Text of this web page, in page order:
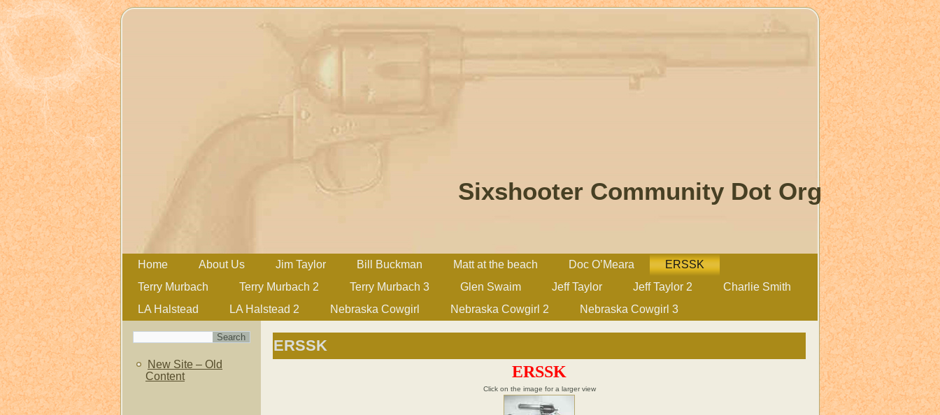
Sixshooter Community Dot Org
Home About Us Jim Taylor Bill Buckman Matt at the beach Doc O’Meara
ERSSK
Terry Murbach
Terry Murbach 2 Terry Murbach 3 Glen Swaim Jeff Taylor Jeff Taylor 2
Charlie Smith
LA Halstead
LA Halstead 2 Nebraska Cowgirl Nebraska Cowgirl 2 Nebraska Cowgirl 3
New Site – Old
Content
ERSSK
ERSSK
Click on the image for a larger view